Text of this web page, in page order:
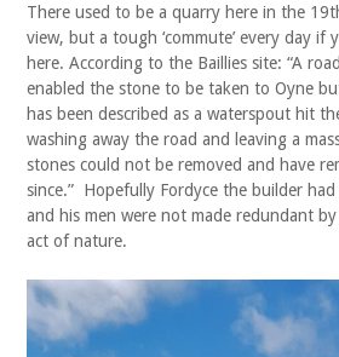
There used to be a quarry here in the
view, but a tough ‘commute’ every day if
here. According to the Baillies site: “A
enabled the stone to be taken to Oyne
has been described as a waterspout hit
washing away the road and leaving a
stones could not be removed and have
since.” Hopefully Fordyce the builder
and his men were not made redundant
act of nature.